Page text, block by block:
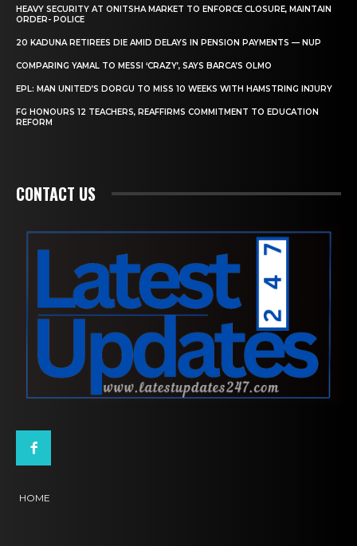
HEAVY SECURITY AT ONITSHA MARKET TO ENFORCE CLOSURE, MAINTAIN
ORDER- POLICE
20 KADUNA RETIREES DIE AMID DELAYS IN PENSION PAYMENTS — NUP
COMPARING YAMAL TO MESSI ‘CRAZY’, SAYS BARCA’S OLMO
EPL: MAN UNITED’S DORGU TO MISS 10 WEEKS WITH HAMSTRING INJURY
FG HONOURS 12 TEACHERS, REAFFIRMS COMMITMENT TO EDUCATION
REFORM
CONTACT US
HOME